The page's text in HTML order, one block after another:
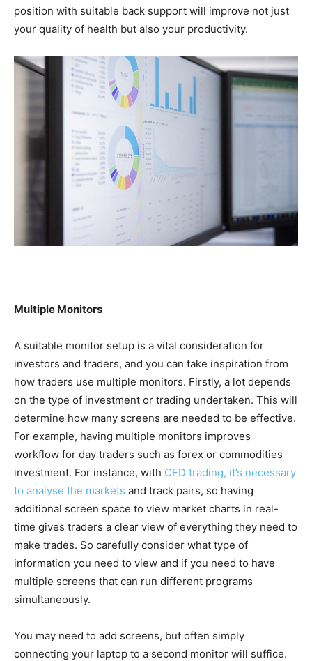
position with suitable back support will improve not just
your quality of health but also your productivity.
Multiple Monitors
A suitable monitor setup is a vital consideration for
investors and traders, and you can take inspiration from
how traders use multiple monitors. Firstly, a lot depends
on the type of investment or trading undertaken. This will
determine how many screens are needed to be effective.
For example, having multiple monitors improves
workflow for day traders such as forex or commodities
investment. For instance, with CFD trading, it’s necessary
to analyse the markets and track pairs, so having
additional screen space to view market charts in real-
time gives traders a clear view of everything they need to
make trades. So carefully consider what type of
information you need to view and if you need to have
multiple screens that can run different programs
simultaneously.
You may need to add screens, but often simply
connecting your laptop to a second monitor will suffice.